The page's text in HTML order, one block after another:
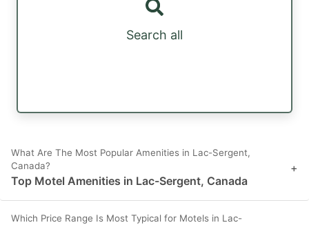
Search all
What Are The Most Popular Amenities in Lac-Sergent,
Canada?
Top Motel Amenities in Lac-Sergent, Canada
+
Which Price Range Is Most Typical for Motels in Lac-